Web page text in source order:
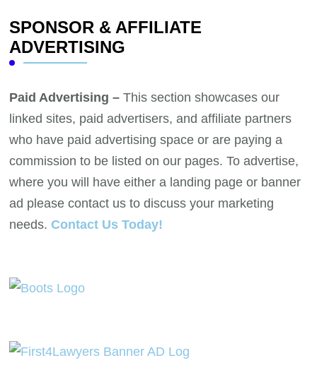
SPONSOR & AFFILIATE
ADVERTISING
Paid Advertising – This section showcases our
linked sites, paid advertisers, and affiliate partners
who have paid advertising space or are paying a
commission to be listed on our pages. To advertise,
where you will have either a landing page or banner
ad please contact us to discuss your marketing
needs. Contact Us Today!